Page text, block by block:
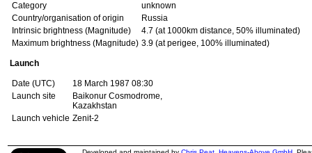
Category
unknown
Country/organisation of origin
Russia
Intrinsic brightness (Magnitude)
4.7 (at 1000km distance, 50% illuminated)
Maximum brightness (Magnitude) 3.9 (at perigee, 100% illuminated)
Launch
Date (UTC)
18 March 1987 08:30
Launch site
Baikonur Cosmodrome,
Kazakhstan
Launch vehicle Zenit-2